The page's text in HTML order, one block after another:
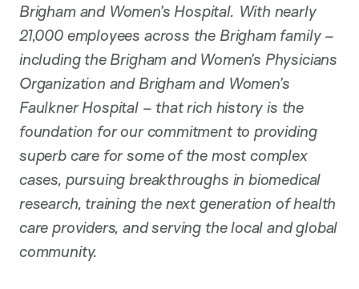
Brigham and Women’s Hospital. With nearly
21,000 employees across the Brigham family –
including the Brigham and Women’s Physicians
Organization and Brigham and Women’s
Faulkner Hospital – that rich history is the
foundation for our commitment to providing
superb care for some of the most complex
cases, pursuing breakthroughs in biomedical
research, training the next generation of health
care providers, and serving the local and global
community.